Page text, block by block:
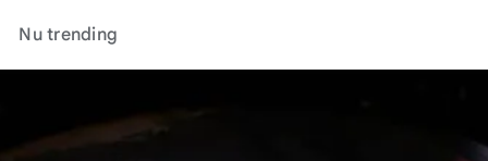
Nu trending